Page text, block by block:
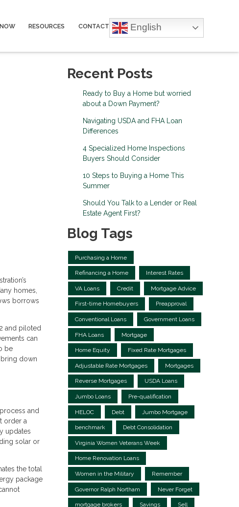
English
RESOURCES CONTACT
homes,
borrows
and piloted
can
be
bring down
and
order a
updates
solar or
the total
package
Recent Posts
Ready to Buy a Home but worried
about a Down Payment?
Navigating USDA and FHA Loan
Differences
4 Specialized Home Inspections
Buyers Should Consider
10 Steps to Buying a Home This
Summer
Should You Talk to a Lender or Real
Estate Agent First?
Blog Tags
Purchasing a Home
Refinancing a Home Interest Rates
VA Loans Credit Mortgage Advice
First-time Homebuyers Preapproval
Conventional Loans Government Loans
FHA Loans Mortgage
Home Equity Fixed Rate Mortgages
Adjustable Rate Mortgages Mortgages
Reverse Mortgages USDA Loans
Jumbo Loans Pre-qualification
HELOC Debt Jumbo Mortgage
benchmark Debt Consolidation
Virginia Women Veterans Week
Home Renovation Loans
Women in the Military Remember
Governor Ralph Northam Never Forget
mortgage brokers Savings Sell